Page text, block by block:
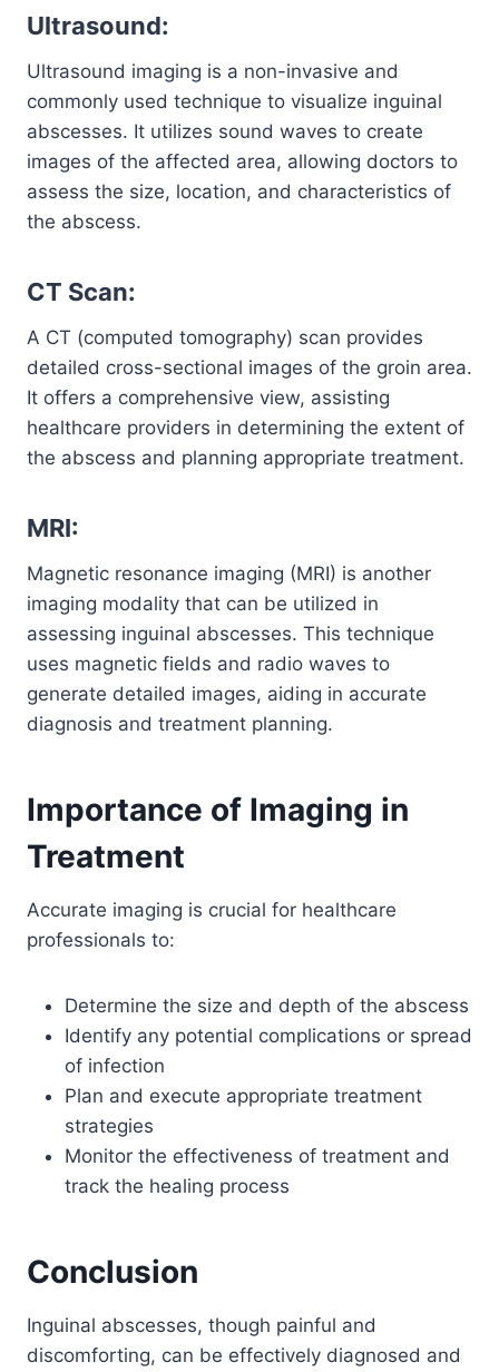
Ultrasound:
Ultrasound imaging is a non-invasive and
commonly used technique to visualize inguinal
abscesses. It utilizes sound waves to create
images of the affected area, allowing doctors to
assess the size, location, and characteristics of
the abscess.
CT Scan:
A CT (computed tomography) scan provides
detailed cross-sectional images of the groin area.
It offers a comprehensive view, assisting
healthcare providers in determining the extent of
the abscess and planning appropriate treatment.
MRI:
Magnetic resonance imaging (MRI) is another
imaging modality that can be utilized in
assessing inguinal abscesses. This technique
uses magnetic fields and radio waves to
generate detailed images, aiding in accurate
diagnosis and treatment planning.
Importance of Imaging in
Treatment
Accurate imaging is crucial for healthcare
professionals to:
Determine the size and depth of the abscess
Identify any potential complications or spread
of infection
Plan and execute appropriate treatment
strategies
Monitor the effectiveness of treatment and
track the healing process
Conclusion
Inguinal abscesses, though painful and
discomforting, can be effectively diagnosed and